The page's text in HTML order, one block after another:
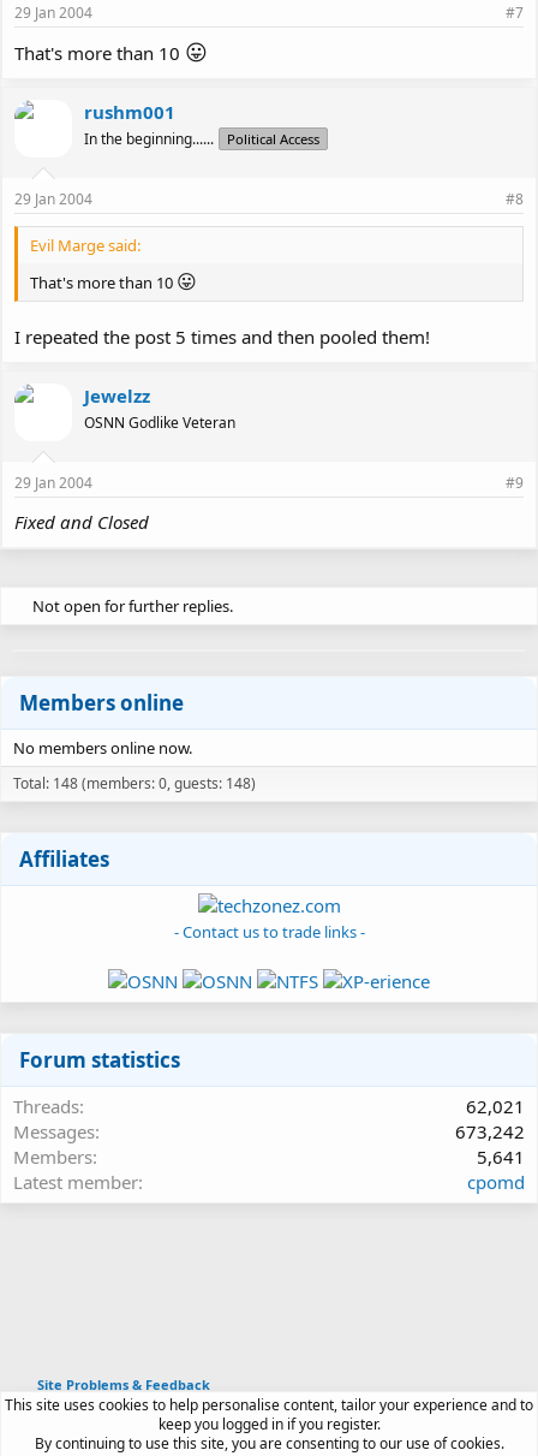
29 Jan 2004 #7
That's more than 10 😛
rushm001
In the beginning...... Political Access
29 Jan 2004 #8
Evil Marge said:
That's more than 10 😛
I repeated the post 5 times and then pooled them!
Jewelzz
OSNN Godlike Veteran
29 Jan 2004 #9
Fixed and Closed
Not open for further replies.
Members online
No members online now.
Total: 148 (members: 0, guests: 148)
Affiliates
- Contact us to trade links -
Forum statistics
Threads
62,021
Messages
673,242
Members
5,641
Latest member
cpomd
Site Problems & Feedback
Article software by XenPorta 2 PRO © Jason Axelrod
by XenForo®© 2010-2026 XenForo Ltd.
This site uses cookies to help personalise content, tailor your experience and to
keep you logged in if you register.
By continuing to use this site, you are consenting to our use of cookies.